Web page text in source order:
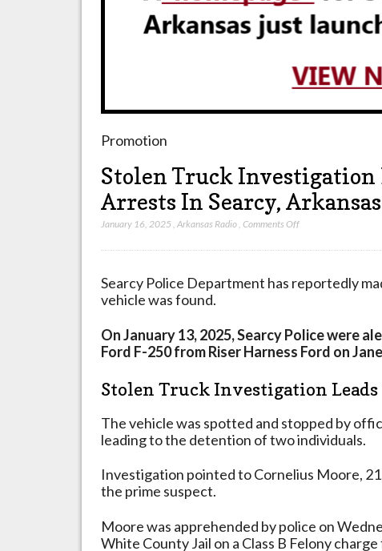
Promotion
Stolen Truck Investigation
Arrests In Searcy, Arkansas
January 16, 2025 ,Arkansas Radio,Comments Offon
Leads
Sudden
Arrests
Searcy,
Searcy Police Department has reportedly
vehicle was found.
On January 13, 2025, Searcy Police were
Ford F-250 from Riser Harness Ford on
Stolen Truck Investigation
The vehicle was spotted and stopped by
leading to the detention of two individuals.
Investigation pointed to Cornelius Moore,
the prime suspect.
Moore was apprehended by police on
White County Jail on a Class B Felony